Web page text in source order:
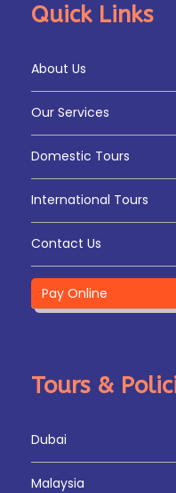
Quick Links
About Us
Our Services
Domestic Tours
International Tours
Contact Us
Pay Online
Tours &
Dubai
Malaysia